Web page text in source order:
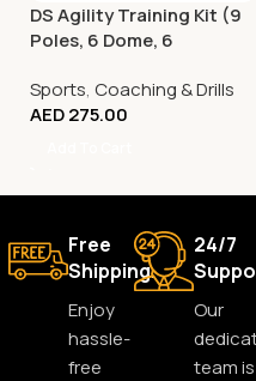
DS Agility Training Kit (9
Poles, 6 Dome, 6
Sports, Coaching & Drills
AED275.00
Free
Shipping.
Enjoy
hassle-
free
24/7
Our
team is